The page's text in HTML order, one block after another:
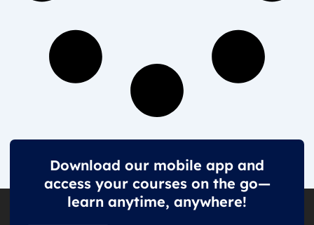
Download our mobile app and
access your courses on the go—
learn anytime, anywhere!